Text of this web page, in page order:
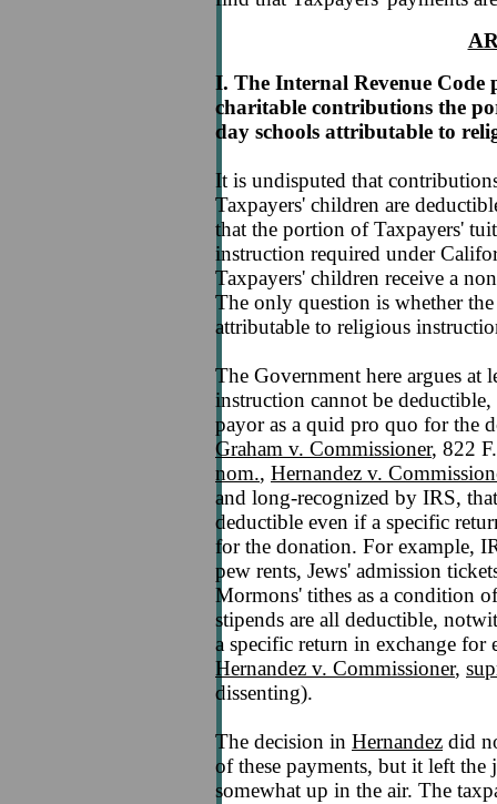
I. The Internal Revenue Code
charitable contributions the
day schools attributable to
It is undisputed that
Taxpayers' children are
that the portion of Taxpayers'
instruction required under
Taxpayers' children receive a
The only question is whether
attributable to religious
The Government here argues at
instruction cannot be deductible,
payor as a quid pro quo for the
Graham v. Commissioner, 822
nom., Hernandez v.
and long-recognized by IRS,
deductible even if a specific
for the donation. For example,
pew rents, Jews' admission
Mormons' tithes as a condition
stipends are all deductible,
a specific return in exchange for
Hernandez v. Commissioner,
dissenting).
The decision in Hernandez did
of these payments, but it left
somewhat up in the air. The